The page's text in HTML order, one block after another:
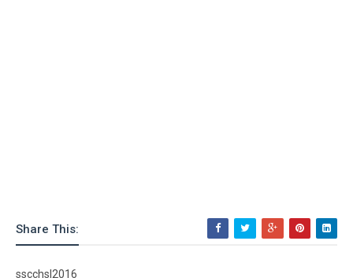
Share This:
sscchsl2016